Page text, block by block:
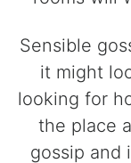
Sensible
it might
looking for
the place
gossip and